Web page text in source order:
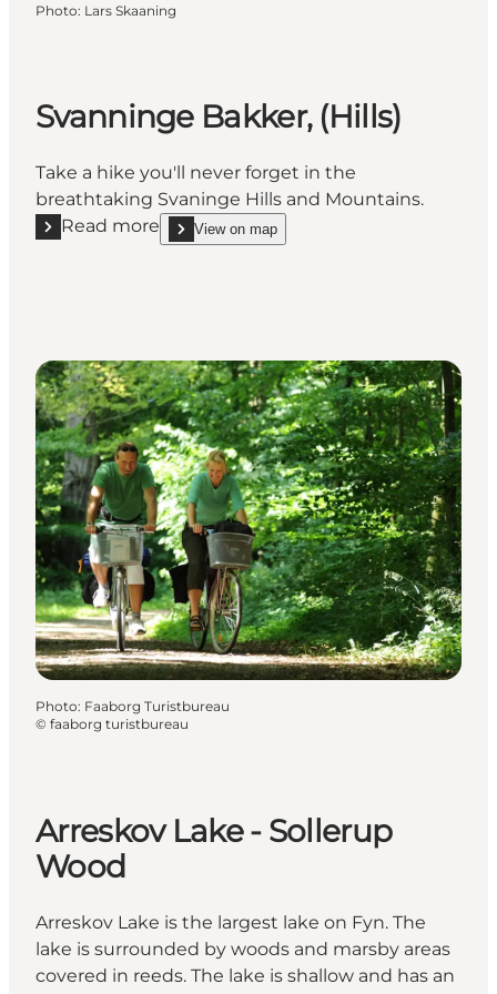
Photo: Lars Skaaning
Svanninge Bakker, (Hills)
Take a hike you'll never forget in the
breathtaking Svaninge Hills and Mountains.
Read more
Read more "Svanninge Bakker, (Hills)"
View on map
show Svanninge Bakker, (Hills) on_map
Photo: Faaborg Turistbureau
© faaborg turistbureau
Arreskov Lake - Sollerup
Wood
Arreskov Lake is the largest lake on Fyn. The
lake is surrounded by woods and marsby areas
covered in reeds. The lake is shallow and has an